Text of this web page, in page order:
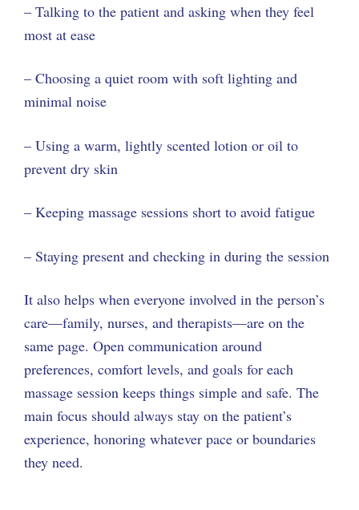
– Talking to the patient and asking when they feel
most at ease
– Choosing a quiet room with soft lighting and
minimal noise
– Using a warm, lightly scented lotion or oil to
prevent dry skin
– Keeping massage sessions short to avoid fatigue
– Staying present and checking in during the session
It also helps when everyone involved in the person’s
care—family, nurses, and therapists—are on the
same page. Open communication around
preferences, comfort levels, and goals for each
massage session keeps things simple and safe. The
main focus should always stay on the patient’s
experience, honoring whatever pace or boundaries
they need.